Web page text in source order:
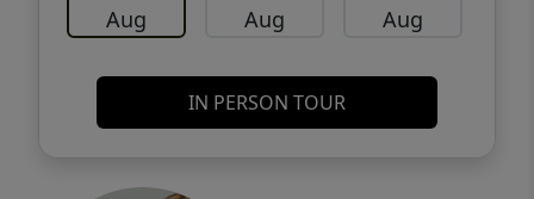
Aug Aug Aug
IN PERSON TOUR